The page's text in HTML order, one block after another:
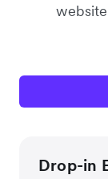
Drop-in